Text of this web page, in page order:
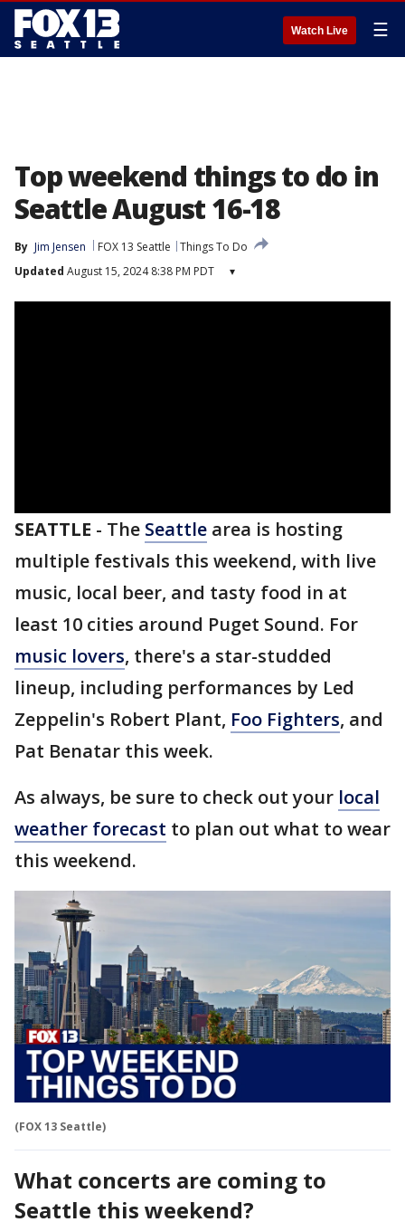
Watch Live ☰
Top weekend things to do in
Seattle August 16-18
By Jim Jensen FOX 13 Seattle
Things To Do
Updated August 15, 2024 8:38 PM PDT ▾
SEATTLE - The Seattle area is hosting
multiple festivals this weekend, with live
music, local beer, and tasty food in at
least 10 cities around Puget Sound. For
music lovers, there's a star-studded
lineup, including performances by Led
Zeppelin's Robert Plant, Foo Fighters, and
Pat Benatar this week.
As always, be sure to check out your local
weather forecast to plan out what to wear
this weekend.
(FOX 13 Seattle)
What concerts are coming to
Seattle this weekend?